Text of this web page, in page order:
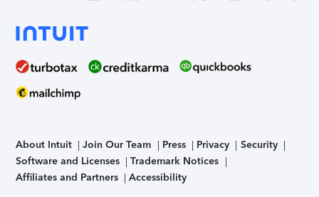
About Intuit Join Our Team Press Privacy
Security
Software and Licenses
Trademark Notices
Affiliates and Partners
Accessibility